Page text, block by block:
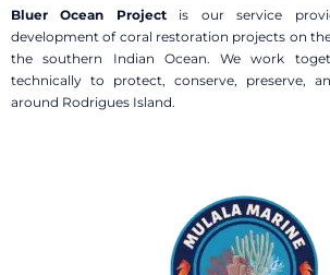
Bluer Ocean Projectis our service
development of coral restoration projects on
the southern Indian Ocean. We work
technically to protect, conserve, preserve,
around Rodrigues Island.